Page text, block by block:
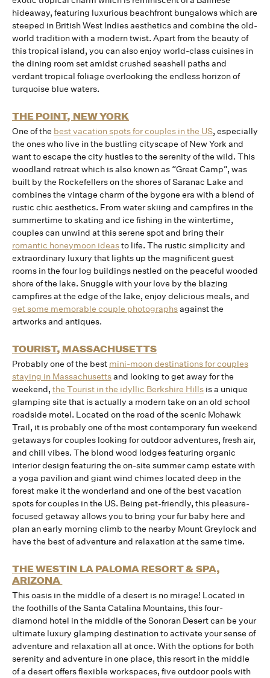
hideaway, featuring luxurious beachfront bungalows which are
steeped in British West Indies aesthetics and combine the old-
world tradition with a modern twist. Apart from the beauty of
this tropical island, you can also enjoy world-class cuisines in
the dining room set amidst crushed seashell paths and
verdant tropical foliage overlooking the endless horizon of
turquoise blue waters.
THE POINT, NEW YORK
One of the best vacation spots for couples in the US, especially
the ones who live in the bustling cityscape of New York and
want to escape the city hustles to the serenity of the wild. This
woodland retreat which is also known as “Great Camp”, was
built by the Rockefellers on the shores of Saranac Lake and
combines the vintage charm of the bygone era with a blend of
rustic chic aesthetics. From water skiing and campfires in the
summertime to skating and ice fishing in the wintertime,
couples can unwind at this serene spot and bring their
romantic honeymoon ideasto life. The rustic simplicity and
extraordinary luxury that lights up the magnificent guest
rooms in the four log buildings nestled on the peaceful wooded
shore of the lake. Snuggle with your love by the blazing
campfires at the edge of the lake, enjoy delicious meals, and
get some memorable couple photographsagainst the
artworks and antiques.
TOURIST, MASSACHUSETTS
Probably one of the best mini-moon destinations for couples
staying in Massachusettsand looking to get away for the
weekend, the Tourist in the idyllic Berkshire Hills is a unique
glamping site that is actually a modern take on an old school
roadside motel. Located on the road of the scenic Mohawk
Trail, it is probably one of the most contemporary fun weekend
getaways for couples looking for outdoor adventures, fresh air,
and chill vibes. The blond wood lodges featuring organic
interior design featuring the on-site summer camp estate with
a yoga pavilion and giant wind chimes located deep in the
forest make it the wonderland and one of the best vacation
spots for couples in the US. Being pet-friendly, this pleasure-
focused getaway allows you to bring your fur baby here and
plan an early morning climb to the nearby Mount Greylock and
have the best of adventure and relaxation at the same time.
THE WESTIN LA PALOMA RESORT & SPA,
ARIZONA
This oasis in the middle of a desert is no mirage! Located in
the foothills of the Santa Catalina Mountains, this four-
diamond hotel in the middle of the Sonoran Desert can be your
ultimate luxury glamping destination to activate your sense of
adventure and relaxation all at once. With the options for both
serenity and adventure in one place, this resort in the middle
of a desert offers flexible workspaces, five outdoor pools with